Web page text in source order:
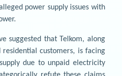
power supply issues with
suggested that Telkom, along
residential customers, is facing
due to unpaid electricity